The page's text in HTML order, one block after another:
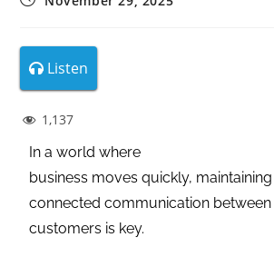
Listen
1,137
In a world where
business moves quickly,
connected communication between
customers is key.